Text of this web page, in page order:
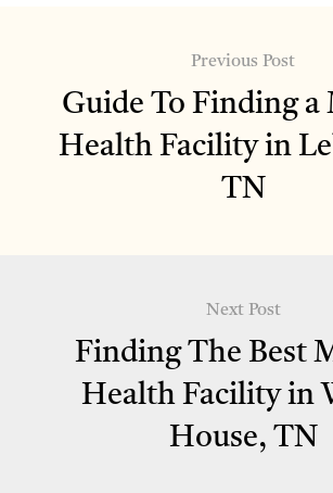
Previous Post
Guide To Finding a
Health Facility in
TN
Next Post
Finding The Best
Health Facility in
House, TN